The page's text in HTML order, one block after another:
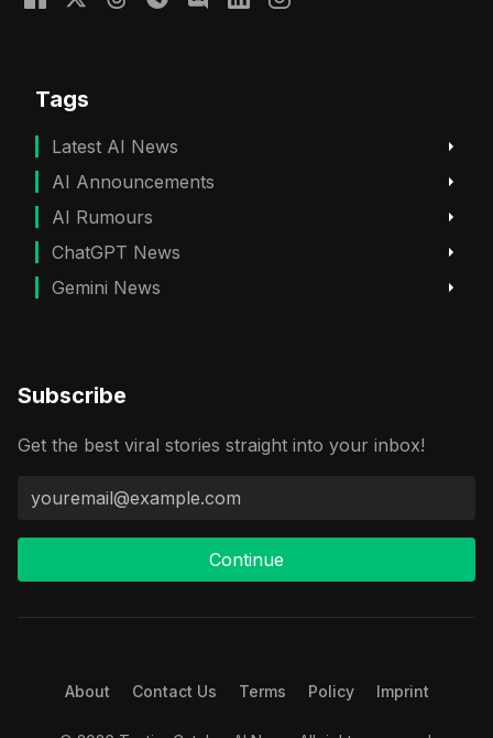
Tags
Latest AI News
AI Announcements
AI Rumours
ChatGPT News
Gemini News
Subscribe
Get the best viral stories straight into your inbox!
Continue
About Contact Us Terms Policy Imprint